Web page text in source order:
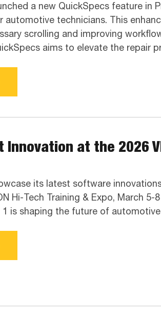
a new QuickSpecs feature
automotive technicians. This
scrolling and improving
aims to elevate the repair
at the 2026
its latest software
Hi-Tech Training & Expo, March
is shaping the future of automotive